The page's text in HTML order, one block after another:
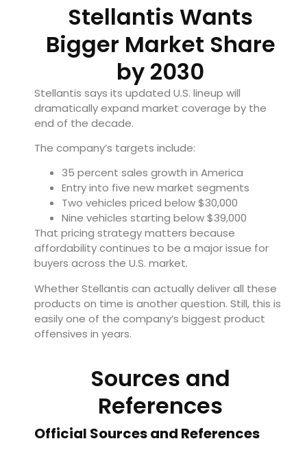
Stellantis Wants
Bigger Market Share
by 2030
Stellantis says its updated U.S. lineup will
dramatically expand market coverage by the
end of the decade.
The company’s targets include:
35 percent sales growth in America
Entry into five new market segments
Two vehicles priced below $30,000
Nine vehicles starting below $39,000
That pricing strategy matters because
affordability continues to be a major issue for
buyers across the U.S. market.
Whether Stellantis can actually deliver all these
products on time is another question. Still, this is
easily one of the company’s biggest product
offensives in years.
Sources and
References
Official Sources and References